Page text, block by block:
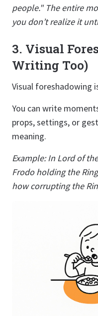
people." The entire
you don’t realize it
3. Visual
Writing Too)
Visual foreshadowing
You can write
props, settings, or
meaning.
Example: In Lord of
Frodo holding the
how corrupting the